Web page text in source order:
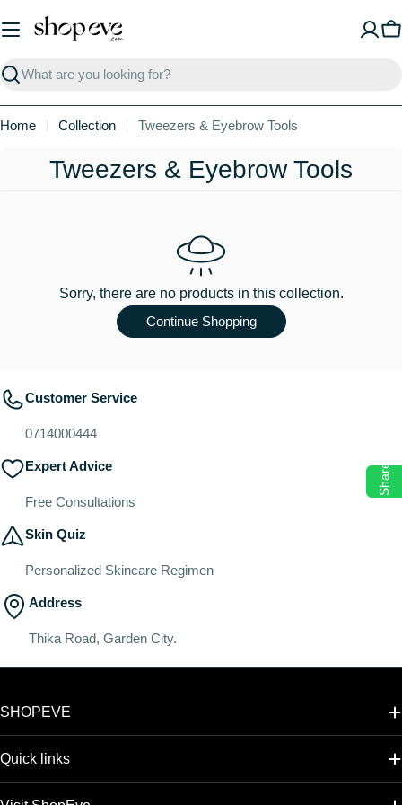
to
Search
Home Collection Tweezers & Eyebrow Tools
C
e
o
n
:
Tweezers & Eyebrow Tools
Sorry, there are no products in this collection.
Continue Shopping
Customer Service
0714000444
Expert Advice
Free Consultations
Skin Quiz
Personalized Skincare Regimen
Address
Thika Road, Garden City.
SHOPEVE
Quick links
Share